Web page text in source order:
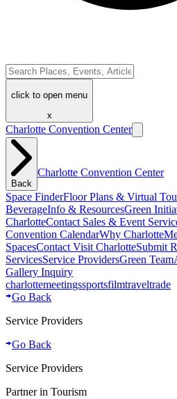
click to open menu
x
Charlotte Convention Center
Back
Charlotte Convention Center
Space FinderFloor Plans & Virtual
BeverageInfo & ResourcesGreen
CharlotteContact Sales & Event
Convention CalendarWhy Charlotte
SpacesContact Visit CharlotteSubmit
ServicesService ProvidersGreen Team
Gallery Inquiry
charlottemeetingssportsfilmtraveltrade
Go Back
Service Providers
Go Back
Service Providers
Partner in Tourism